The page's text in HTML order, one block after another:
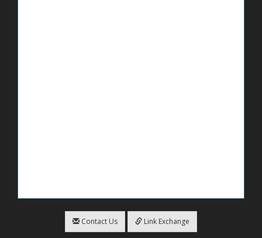
Contact Us Link Exchange